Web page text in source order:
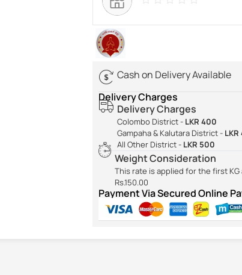
Cash on Delivery Available
Delivery Charges
Delivery Charges
Colombo District - LKR 400
Gampaha & Kalutara District -
All Other District - LKR 500
Weight Consideration
This rate is applied for the first
Rs.150.00
Payment Via Secured Online